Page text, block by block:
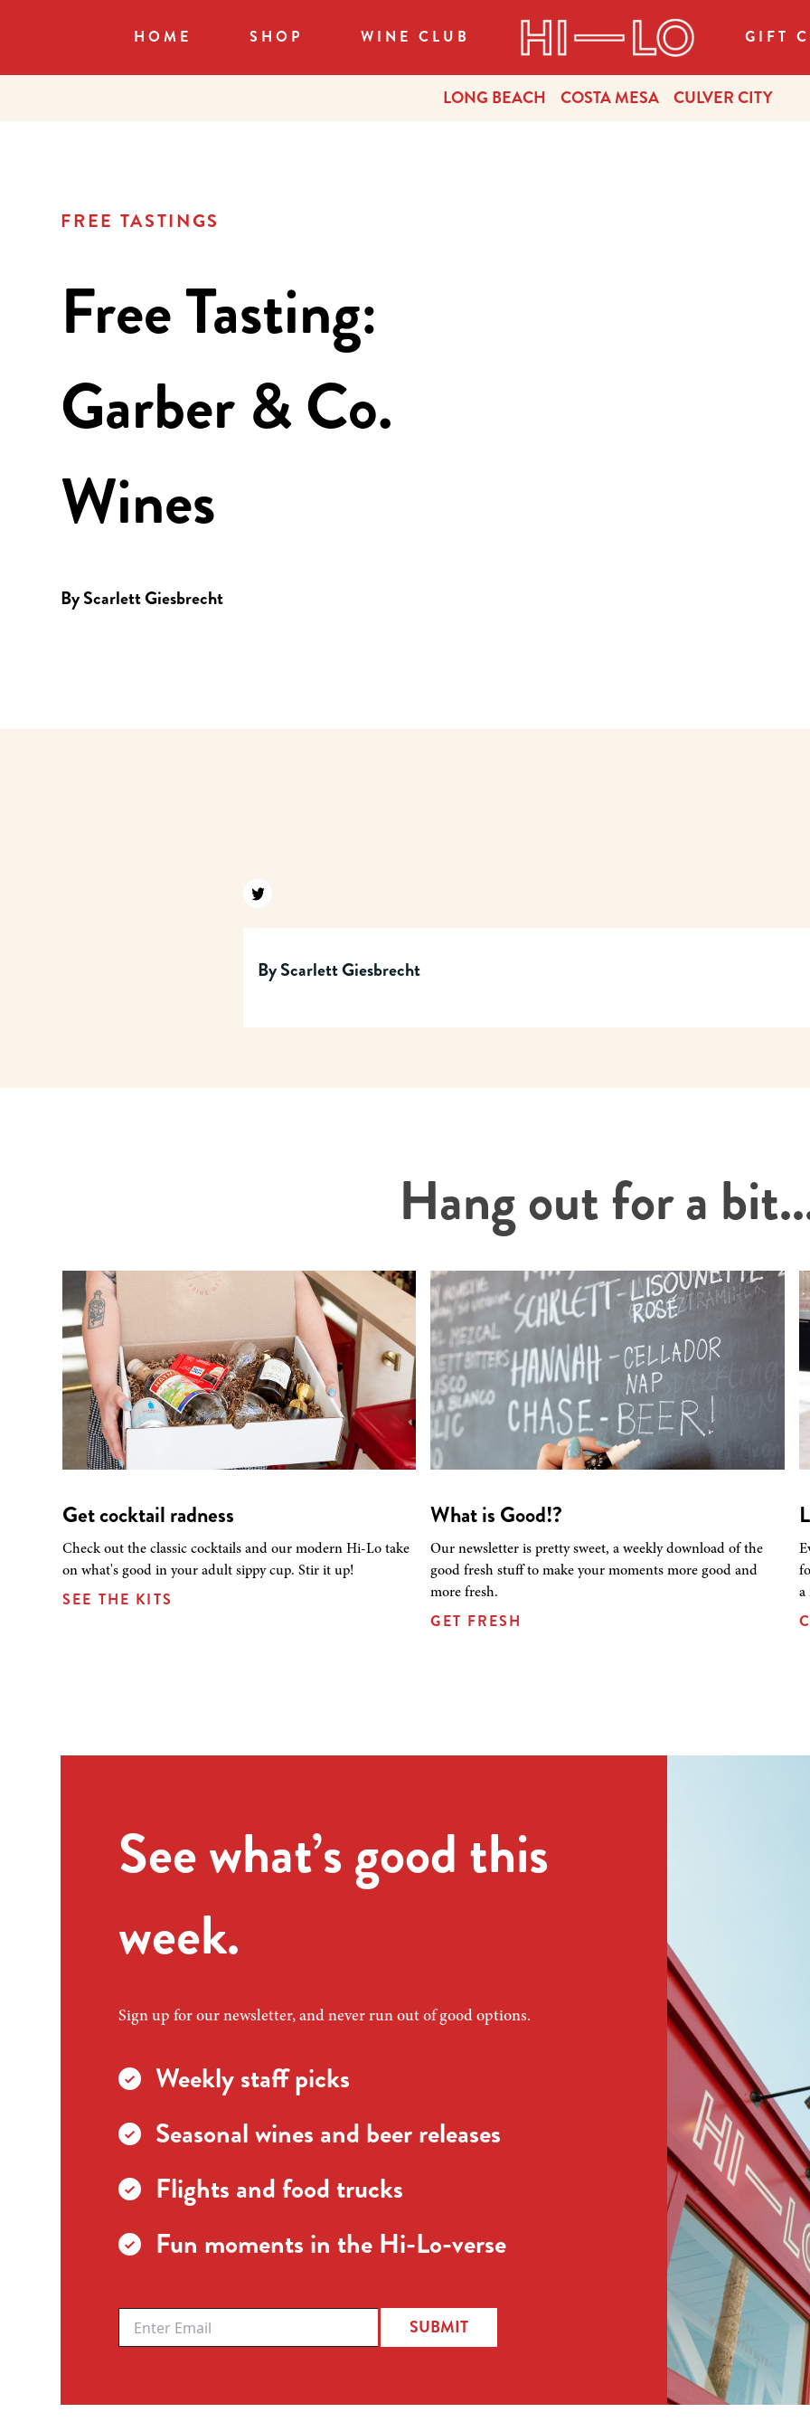
HOME SHOP WINE CLUB GIFT
LONG BEACH COSTA MESA CULVER CITY
FREE TASTINGS
Free Tasting:
Garber & Co.
Wines
ByScarlett Giesbrecht
Find us on twitter
ByScarlett Giesbrecht
Hang out for a
Get cocktail radness
Check out the classic cocktails and our modern Hi-Lo take
on what's good in your adult sippy cup. Stir it up!
SEE THE KITS
What is Good!?
Our newsletter is pretty sweet, a weekly download of the
good fresh stuff to make your moments more good and
more fresh.
GET FRESH
a
See what’s good this
week.
Sign up for our newsletter, and never run out of good options.
Weekly staff picks
Seasonal wines and beer releases
Flights and food trucks
Fun moments in the Hi-Lo-verse
SUBMIT